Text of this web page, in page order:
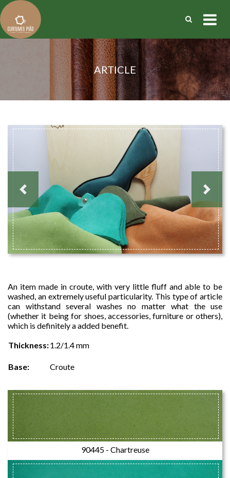
ARTICLE
Previous Next
An item made in croute, with very little fluff and able to be
washed, an extremely useful particularity. This type of article
can withstand several washes no matter what the use
(whether it being for shoes, accessories, furniture or others),
which is definitely a added benefit.
Thickness:1.2/1.4 mm
Base: Croute
90445 - Chartreuse